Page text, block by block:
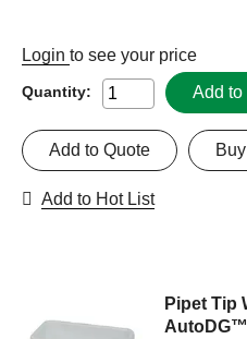
Login to see your price
Quantity: Add to
Add to Quote
Add to Hot List
Pipet Tip